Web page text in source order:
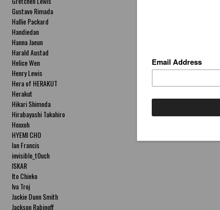
Gustavo Rimada
Hallie Packard
Handiedan
Hanna Jaeun
Harald Austad
Helice Wen
Henry Lewis
Hera of HERAKUT
Herakut
Hikari Shimoda
Hirabayashi Takahiro
Hoxxoh
HYEMI CHO
Ian Francis
invisible_t0uch
ISKAR
Ito Chieko
Iva Troj
Jackie Dunn Smith
Jackson Rabinoff